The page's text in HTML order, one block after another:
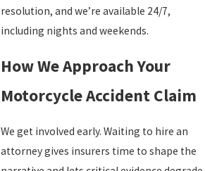
resolution, and we’re available 24/7,
including nights and weekends.
How We Approach Your
Motorcycle Accident Claim
We get involved early. Waiting to hire an
attorney gives insurers time to shape the